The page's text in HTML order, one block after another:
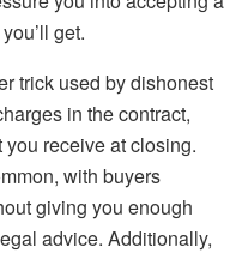
get.
trick used by dishonest
in the contract,
receive at closing.
with buyers
giving you enough
advice. Additionally,